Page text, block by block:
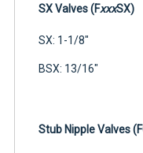
SX Valves (FxxxSX)
SX: 1-1/8"
BSX: 13/16"
Stub Nipple Valves